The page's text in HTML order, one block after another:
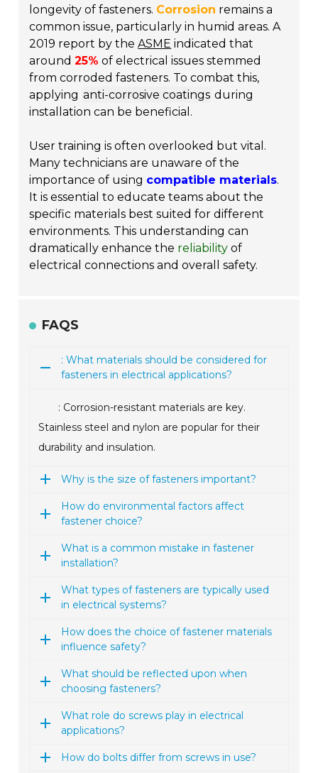
longevity of fasteners. Corrosion remains a
common issue, particularly in humid areas. A
2019 report by theASME indicated that
around25% of electrical issues stemmed
from corroded fasteners. To combat this,
applying anti-corrosive coatings during
installation can be beneficial.
User training is often overlooked but vital.
Many technicians are unaware of the
importance of using compatible materials.
It is essential to educate teams about the
specific materials best suited for different
environments. This understanding can
dramatically enhance the reliability of
electrical connections and overall safety.
FAQS
: What materials should be considered for
fasteners in electrical applications?
: Corrosion-resistant materials are key.
Stainless steel and nylon are popular for their
durability and insulation.
Why is the size of fasteners important?
How do environmental factors affect
fastener choice?
What is a common mistake in fastener
installation?
What types of fasteners are typically used
in electrical systems?
How does the choice of fastener materials
influence safety?
What should be reflected upon when
choosing fasteners?
What role do screws play in electrical
applications?
How do bolts differ from screws in use?